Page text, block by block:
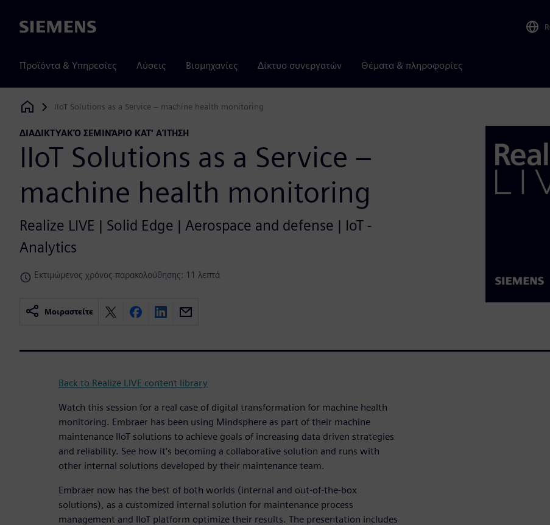
Siemens
Προϊόντα & Υπηρεσίες Λύσεις Βιομηχανίες Δίκτυο συνεργατών Θέματα & πληροφορίες
Siemens Digital Industries Software
IIoT Solutions as a Service – machine health monitoring
ΔΙΑΔΙΚΤΥΑΚΌ ΣΕΜΙΝΆΡΙΟ ΚΑΤ' ΑΊΤΗΣΗ
IIoT Solutions as a Service –
machine health monitoring
Realize LIVE | Solid Edge | Aerospace and defense | IoT -
Analytics
Εκτιμώμενος χρόνος παρακολούθησης: 11 λεπτά
Μοιραστείτε
Back to Realize LIVE content library
Watch this session for a real case of digital transformation for machine health
monitoring. Embraer has been using Mindsphere as part of their machine
maintenance IIoT solutions to achieve goals of increasing data driven strategies
and reliability. See how it’s becoming a collaborative solution and runs with
other internal solutions developed by their maintenance team.
Embraer now has the best of both worlds (internal and out-of-the-box
solutions), as a customized internal solution for maintenance process
management and IIoT platform optimize their results. The presentation includes